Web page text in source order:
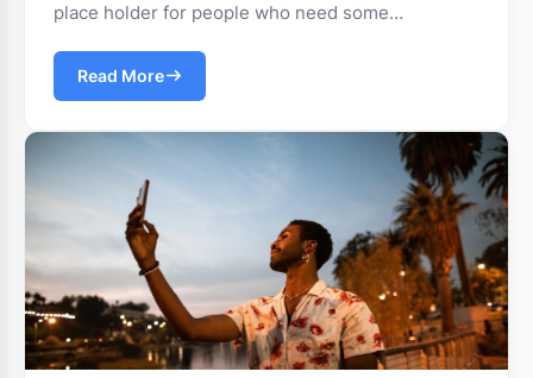
place holder for people who need some…
Read More